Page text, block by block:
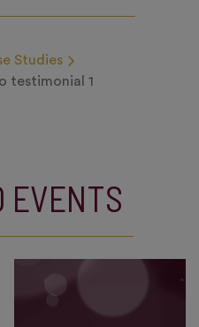
Studies
testimonial 1
EVENTS